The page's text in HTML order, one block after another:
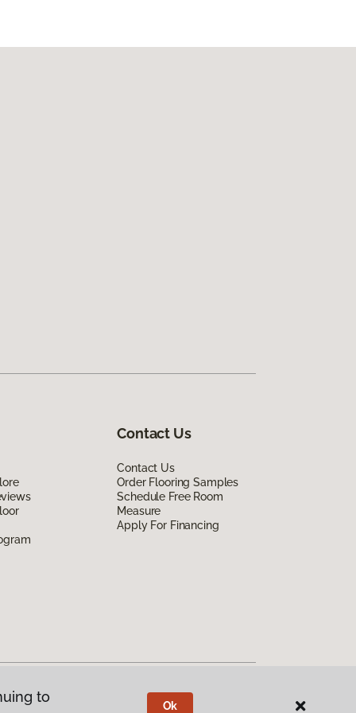
Contact Us
Contact Us
Order Flooring Samples
Schedule Free Room
Measure
Apply For Financing
to
Ok